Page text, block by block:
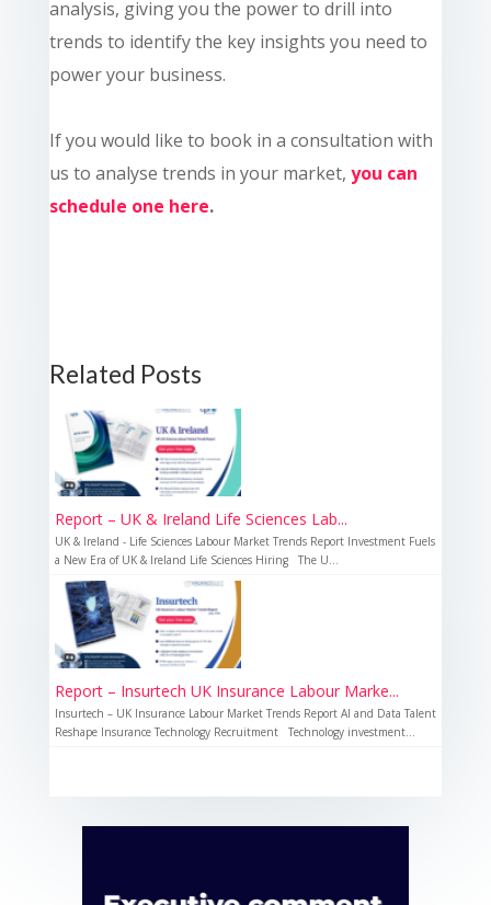
analysis, giving you the power to drill into
trends to identify the key insights you need to
power your business.
If you would like to book in a consultation with
us to analyse trends in your market, you can
schedule one here.
Related Posts
Report – UK & Ireland Life Sciences Lab...
UK & Ireland - Life Sciences Labour Market Trends Report Investment Fuels
a New Era of UK & Ireland Life Sciences Hiring The U...
Report – Insurtech UK Insurance Labour Marke...
Insurtech – UK Insurance Labour Market Trends Report AI and Data Talent
Reshape Insurance Technology Recruitment Technology investment...